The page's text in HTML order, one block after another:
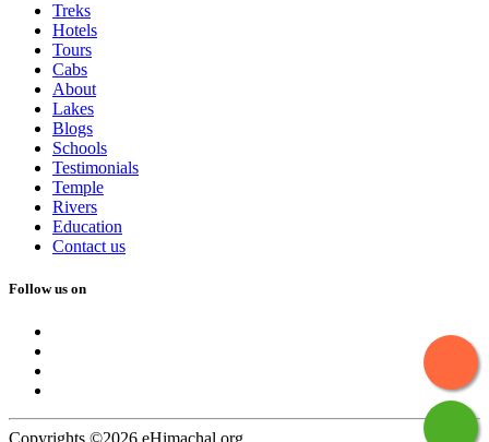
Treks
Hotels
Tours
Cabs
About
Lakes
Blogs
Schools
Testimonials
Temple
Rivers
Education
Contact us
Follow us on